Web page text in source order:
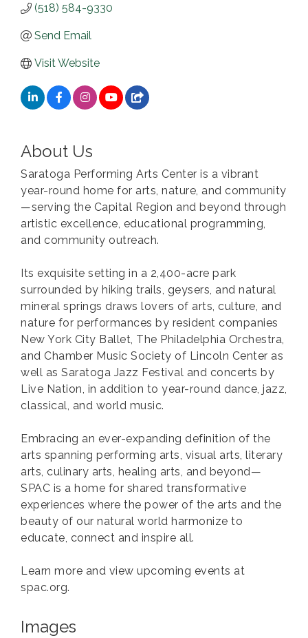
(518) 584-9330
Send Email
Visit Website
About Us
Saratoga Performing Arts Center is a vibrant
year-round home for arts, nature, and community
—serving the Capital Region and beyond through
artistic excellence, educational programming,
and community outreach.
Its exquisite setting in a 2,400-acre park
surrounded by hiking trails, geysers, and natural
mineral springs draws lovers of arts, culture, and
nature for performances by resident companies
New York City Ballet, The Philadelphia Orchestra,
and Chamber Music Society of Lincoln Center as
well as Saratoga Jazz Festival and concerts by
Live Nation, in addition to year-round dance, jazz,
classical, and world music.
Embracing an ever-expanding definition of the
arts spanning performing arts, visual arts, literary
arts, culinary arts, healing arts, and beyond—
SPAC is a home for shared transformative
experiences where the power of the arts and the
beauty of our natural world harmonize to
educate, connect and inspire all.
Learn more and view upcoming events at
spac.org.
Images